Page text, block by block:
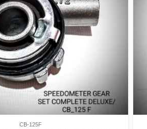
CB-125F